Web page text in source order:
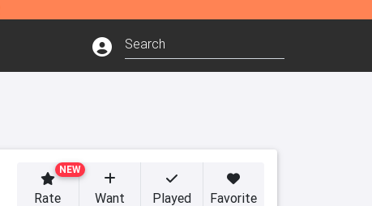
NEW
Rate Want Played Favorite